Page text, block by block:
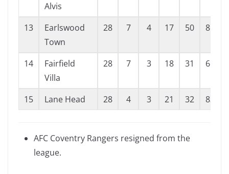
Alvis
13
Earlswood
Town
28 7 4 17 50 85
14
Fairfield
Villa
28 7 3 18 31 66
15 Lane Head 28 4 3 21 32 83
AFC Coventry Rangers resigned from the
league.